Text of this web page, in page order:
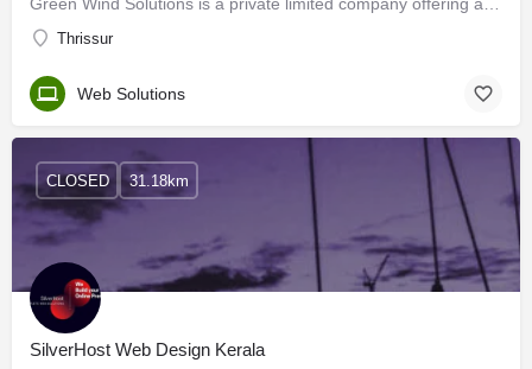
Thrissur
Web Solutions
SilverHost Web Design Kerala
CLOSED 31.18km